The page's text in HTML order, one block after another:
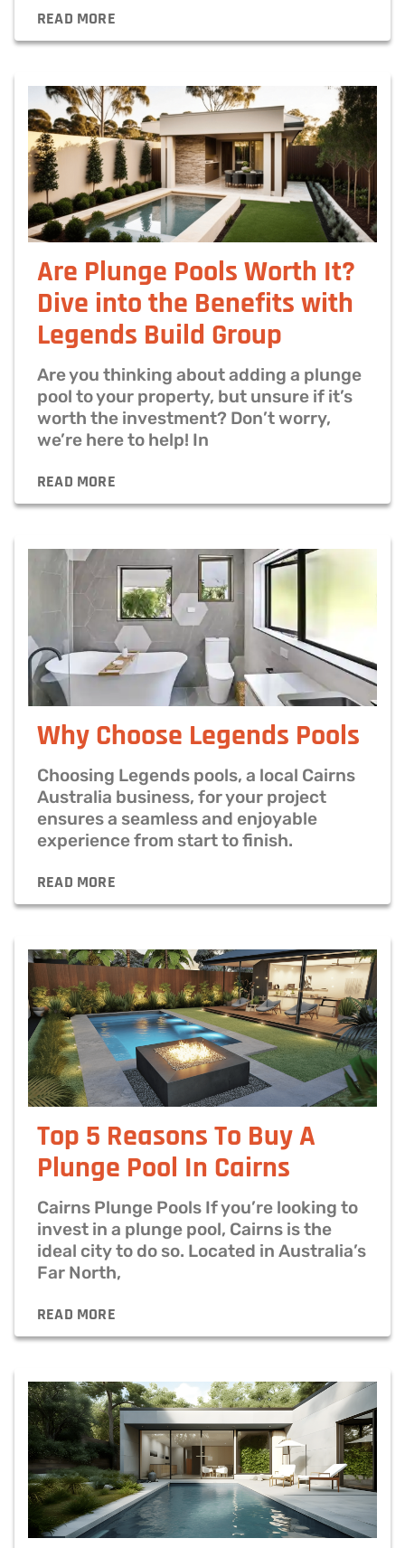
READ MORE
Are Plunge Pools Worth It?
Dive into the Benefits with
Legends Build Group
Are you thinking about adding a plunge
pool to your property, but unsure if it’s
worth the investment? Don’t worry,
we’re here to help! In
READ MORE
Why Choose Legends Pools
Choosing Legends pools, a local Cairns
Australia business, for your project
ensures a seamless and enjoyable
experience from start to finish.
READ MORE
Top 5 Reasons To Buy A
Plunge Pool​ In Cairns
Cairns Plunge Pools If you’re looking to
invest in a plunge pool, Cairns is the
ideal city to do so. Located in Australia’s
Far North,
READ MORE